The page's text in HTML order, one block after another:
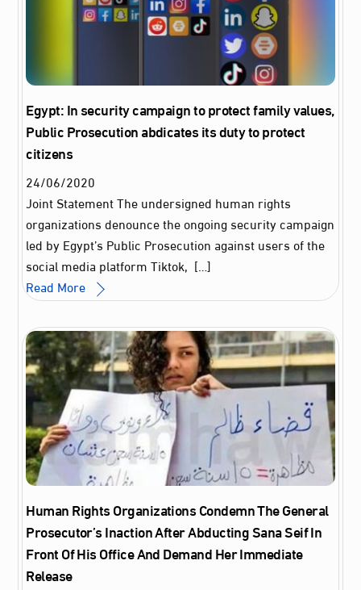
Egypt: In security campaign to protect family values,
Public Prosecution abdicates its duty to protect
citizens
24/06/2020
Joint Statement The undersigned human rights
organizations denounce the ongoing security campaign
led by Egypt’s Public Prosecution against users of the
social media platform Tiktok, […]
Read More
Human Rights Organizations Condemn The General
Prosecutor’s Inaction After Abducting Sana Seif In
Front Of His Office And Demand Her Immediate
Release